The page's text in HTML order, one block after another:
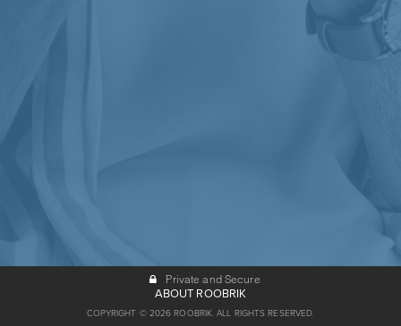
Private and Secure
ABOUT ROOBRIK
COPYRIGHT © 2026 ROOBRIK. ALL RIGHTS RESERVED.